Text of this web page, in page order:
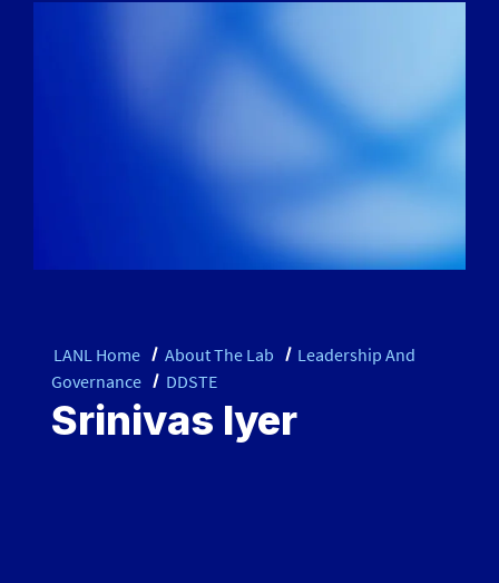
LANL Home About The Lab
Leadership And
Governance
DDSTE
Srinivas Iyer